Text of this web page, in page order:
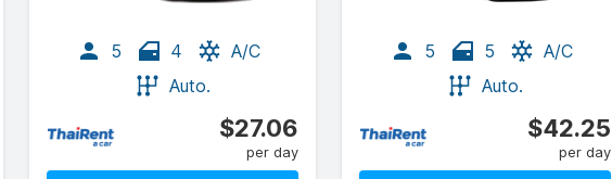
5 4
A/C
Auto.
$27.06
per day
5 5
A/C
Auto.
$42.25
per day